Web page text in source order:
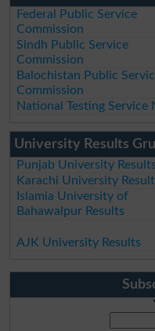
Federal Public Service
Commission
Sindh Public Service
Commission
Balochistan Public
Commission
National Testing Service
University Results
Punjab University Results
Karachi University
Islamia University of
Bahawalpur Results
AJK University Results